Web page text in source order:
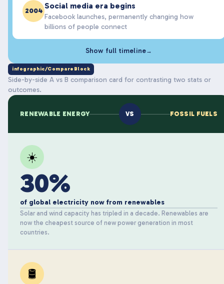
2004
Social media era begins
Facebook launches, permanently changing how
billions of people connect
Show full timeline→
infographic/CompareBlock
Side-by-side A vs B comparison card for contrasting two stats or
outcomes.
RENEWABLE ENERGY VS FOSSIL FUELS
☀️
30%
of global electricity now from renewables
Solar and wind capacity has tripled in a decade. Renewables are
now the cheapest source of new power generation in most
countries.
🛢️